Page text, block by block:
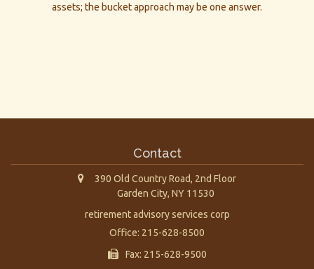
assets; the bucket approach may be one answer.
Contact
390 Old Country Road, 2nd Floor
Garden City, NY 11530
retirement advisory services corp
Office: 215-628-8500
Fax: 215-628-9500